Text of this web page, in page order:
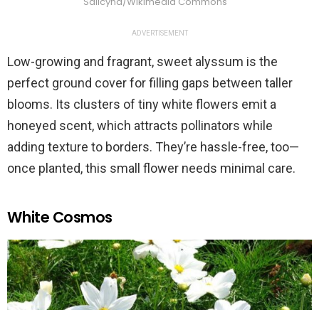
ADVERTISEMENT
Low-growing and fragrant, sweet alyssum is the
perfect ground cover for filling gaps between taller
blooms. Its clusters of tiny white flowers emit a
honeyed scent, which attracts pollinators while
adding texture to borders. They’re hassle-free, too—
once planted, this small flower needs minimal care.
White Cosmos